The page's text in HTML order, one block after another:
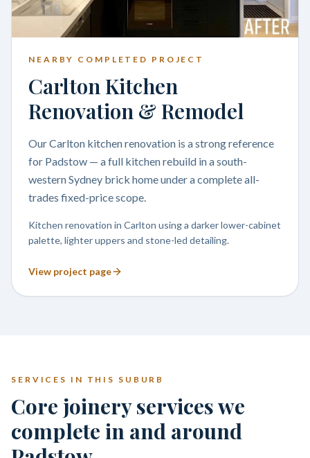
NEARBY COMPLETED PROJECT
Carlton Kitchen
Renovation & Remodel
Our Carlton kitchen renovation is a strong reference
for Padstow — a full kitchen rebuild in a south-
western Sydney brick home under a complete all-
trades fixed-price scope.
Kitchen renovation in Carlton using a darker lower-cabinet
palette, lighter uppers and stone-led detailing.
View project page
SERVICES IN THIS SUBURB
Core joinery services we
complete in and around